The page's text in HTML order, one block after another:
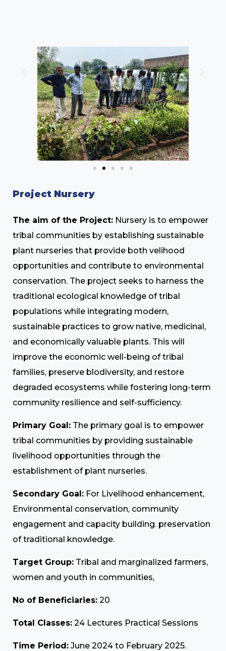
Project Nursery
The aim of the Project: Nursery is to empower
tribal communities by establishing sustainable
plant nurseries that provide both velihood
opportunities and contribute to environmental
conservation. The project seeks to harness the
traditional ecological knowledge of tribal
populations while integrating modern,
sustainable practices to grow native, medicinal,
and economically valuable plants. This will
improve the economic well-being of tribal
families, preserve blodiversity, and restore
degraded ecosystems while fostering long-term
community resilience and self-sufficiency.
Primary Goal: The primary goal is to empower
tribal communities by providing sustainable
livelihood opportunities through the
establishment of plant nurseries.
Secondary Goal: For Livelihood enhancement,
Environmental conservation, community
engagement and capacity building. preservation
of traditional knowledge.
Target Group: Tribal and marginalized farmers,
women and youth in communities,
No of Beneficiaries: 20
Total Classes: 24 Lectures Practical Sessions
Time Period: June 2024 to February 2025.